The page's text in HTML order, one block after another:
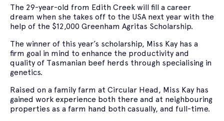
The 29-year-old from Edith Creek will fill a career
dream when she takes off to the USA next year with the
help of the $12,000 Greenham Agritas Scholarship.
The winner of this year’s scholarship, Miss Kay has a
firm goal in mind to enhance the productivity and
quality of Tasmanian beef herds through specialising in
genetics.
Raised on a family farm at Circular Head, Miss Kay has
gained work experience both there and at neighbouring
properties as a farm hand both casually, and full-time.